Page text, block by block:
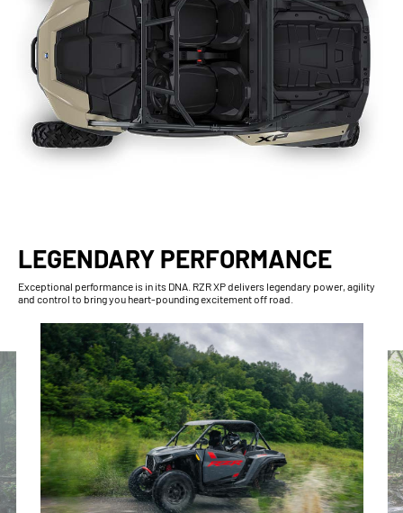
LEGENDARY PERFORMANCE
Exceptional performance is in its DNA. RZR XP delivers legendary power, agility
and control to bring you heart-pounding excitement off road.